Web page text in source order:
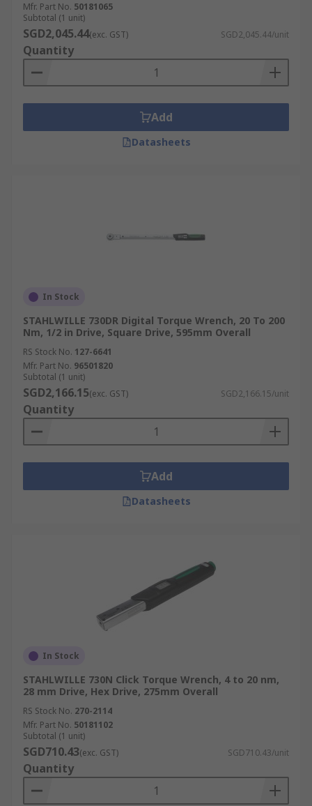
Mfr. Part No. 50181065
Subtotal (1 unit)
SGD2,045.44(exc. GST) SGD2,045.44/unit
Quantity
Add
Datasheets
In Stock
STAHLWILLE 730DR Digital Torque Wrench, 20 To 200
Nm, 1/2 in Drive, Square Drive, 595mm Overall
RS Stock No. 127-6641
Mfr. Part No. 96501820
Subtotal (1 unit)
SGD2,166.15(exc. GST) SGD2,166.15/unit
Quantity
Add
Datasheets
In Stock
STAHLWILLE 730N Click Torque Wrench, 4 to 20 nm,
28 mm Drive, Hex Drive, 275mm Overall
RS Stock No. 270-2114
Mfr. Part No. 50181102
Subtotal (1 unit)
SGD710.43(exc. GST) SGD710.43/unit
Quantity